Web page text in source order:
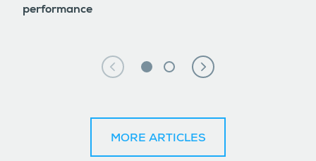
performance
MORE ARTICLES